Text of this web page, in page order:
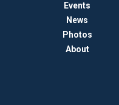
Events
News
Photos
About